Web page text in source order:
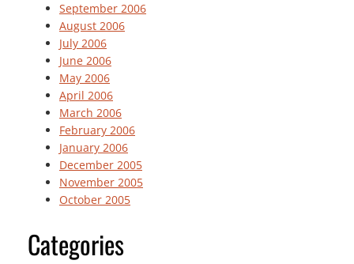
September 2006
August 2006
July 2006
June 2006
May 2006
April 2006
March 2006
February 2006
January 2006
December 2005
November 2005
October 2005
Categories